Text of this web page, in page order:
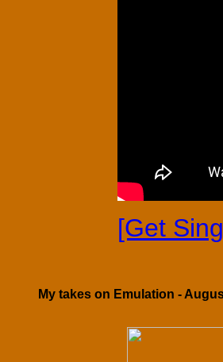
[Get
My takes on Emulation -